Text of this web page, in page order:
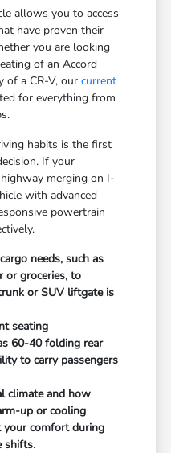
allows you to access
have proven their
you are looking
of an Accord
of a CR-V, ourcurrent
for everything from
habits is the first
If your
merging on I-
with advanced
powertrain
needs, such as
or groceries, to
or SUV liftgate is
seating
60-40 folding rear
to carry passengers
climate and how
up or cooling
comfort during
shifts.